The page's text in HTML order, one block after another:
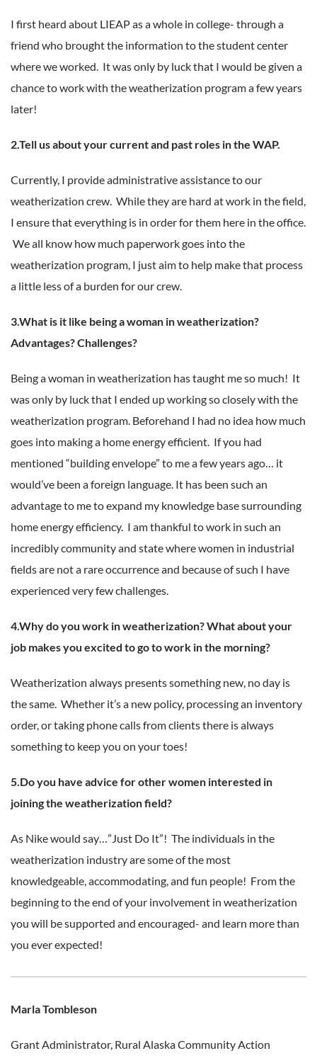
I first heard about LIEAP as a whole in college- through a
friend who brought the information to the student center
where we worked. It was only by luck that I would be given a
chance to work with the weatherization program a few years
later!
2.Tell us about your current and past roles in the WAP.
Currently, I provide administrative assistance to our
weatherization crew. While they are hard at work in the field,
I ensure that everything is in order for them here in the office.
We all know how much paperwork goes into the
weatherization program, I just aim to help make that process
a little less of a burden for our crew.
3.What is it like being a woman in weatherization?
Advantages? Challenges?
Being a woman in weatherization has taught me so much! It
was only by luck that I ended up working so closely with the
weatherization program. Beforehand I had no idea how much
goes into making a home energy efficient. If you had
mentioned “building envelope” to me a few years ago… it
would’ve been a foreign language. It has been such an
advantage to me to expand my knowledge base surrounding
home energy efficiency. I am thankful to work in such an
incredibly community and state where women in industrial
fields are not a rare occurrence and because of such I have
experienced very few challenges.
4.Why do you work in weatherization? What about your
job makes you excited to go to work in the morning?
Weatherization always presents something new, no day is
the same. Whether it’s a new policy, processing an inventory
order, or taking phone calls from clients there is always
something to keep you on your toes!
5.Do you have advice for other women interested in
joining the weatherization field?
As Nike would say…”Just Do It”! The individuals in the
weatherization industry are some of the most
knowledgeable, accommodating, and fun people! From the
beginning to the end of your involvement in weatherization
you will be supported and encouraged- and learn more than
you ever expected!
Marla Tombleson
Grant Administrator, Rural Alaska Community Action